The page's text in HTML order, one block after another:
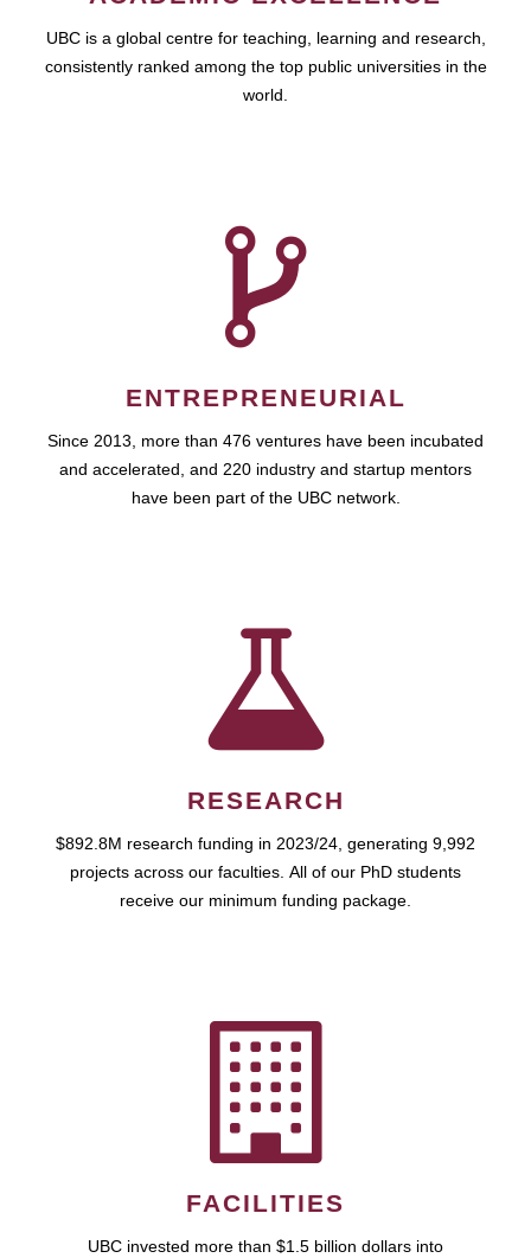
UBC is a global centre for teaching, learning and research,
consistently ranked among the top public universities in the
world.
ENTREPRENEURIAL
Since 2013, more than 476 ventures have been incubated
and accelerated, and 220 industry and startup mentors
have been part of the UBC network.
RESEARCH
$892.8M research funding in 2023/24, generating 9,992
projects across our faculties. All of our PhD students
receive our minimum funding package.
FACILITIES
UBC invested more than $1.5 billion dollars into